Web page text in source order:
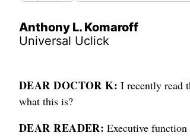
Anthony L. Komaroff
Universal Uclick
DEAR DOCTOR K: I recently read
what this is?
DEAR READER: Executive